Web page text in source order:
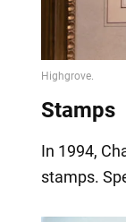
Stamps
In 1994,
stamps.